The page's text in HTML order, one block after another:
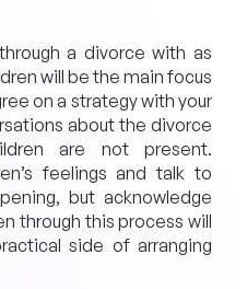
a divorce with as
will be the main focus
on a strategy with your
about the divorce
are not present.
feelings and talk to
but acknowledge
through this process will
side of arranging